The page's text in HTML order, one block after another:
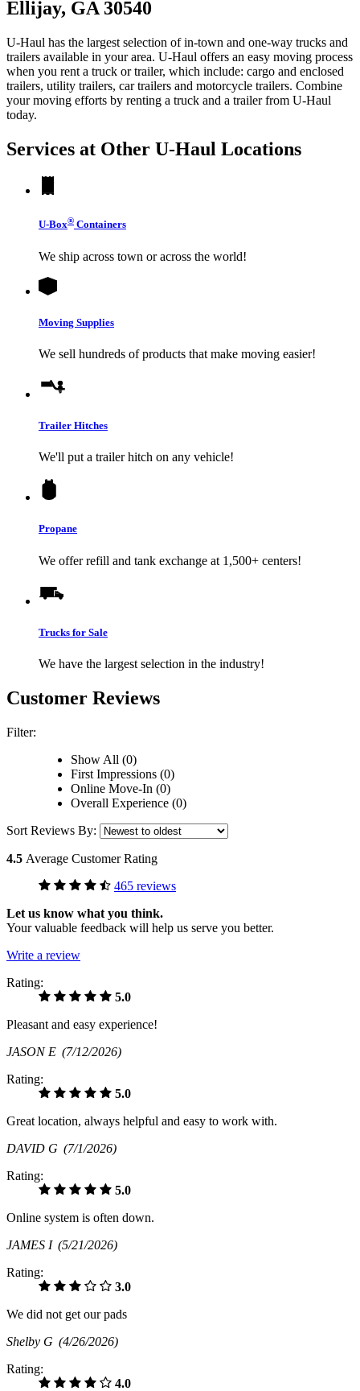
Ellijay, GA 30540
U-Haul has the largest selection of in-town and one-way trucks and
trailers available in your area. U-Haul offers an easy moving process
when you rent a truck or trailer, which include: cargo and enclosed
trailers, utility trailers, car trailers and motorcycle trailers. Combine
your moving efforts by renting a truck and a trailer from U-Haul
today.
Services at Other U-Haul Locations
U-Box® Containers
We ship across town or across the world!
Moving Supplies
We sell hundreds of products that make moving easier!
Trailer Hitches
We'll put a trailer hitch on any vehicle!
Propane
We offer refill and tank exchange at 1,500+ centers!
Trucks for Sale
We have the largest selection in the industry!
Customer Reviews
Filter:
Show All (0)
First Impressions (0)
Online Move-In (0)
Overall Experience (0)
Sort Reviews By:
4.5 Average Customer Rating
465 reviews
Let us know what you think.
Your valuable feedback will help us serve you better.
Write a review
Rating:
5.0
Pleasant and easy experience!
JASON E (7/12/2026)
Rating:
5.0
Great location, always helpful and easy to work with.
DAVID G (7/1/2026)
Rating:
5.0
Online system is often down.
JAMES I (5/21/2026)
Rating:
3.0
We did not get our pads
Shelby G (4/26/2026)
Rating:
4.0